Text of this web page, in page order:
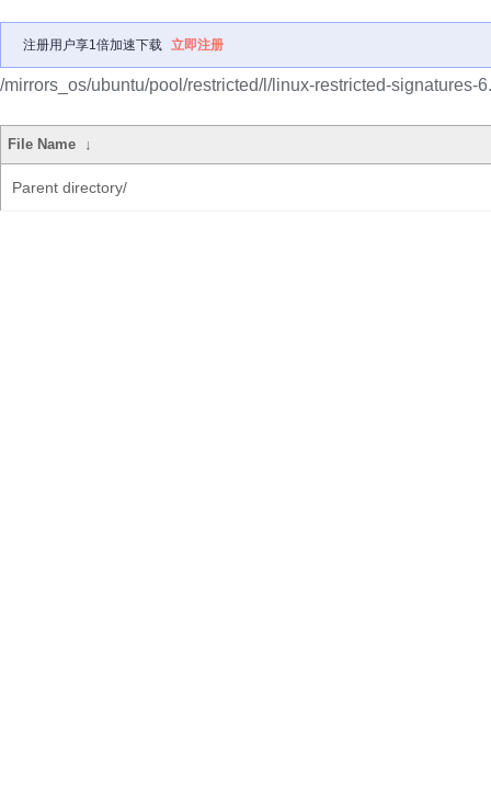
注册用户享1倍加速下载 立即注册
/mirrors_os/ubuntu/pool/restricted/l/linux-restricted-signatures-
File Name ↓
Parent directory/